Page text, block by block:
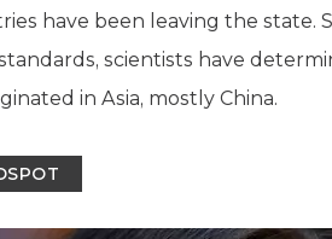
have been leaving the
scientists have
in Asia, mostly China.